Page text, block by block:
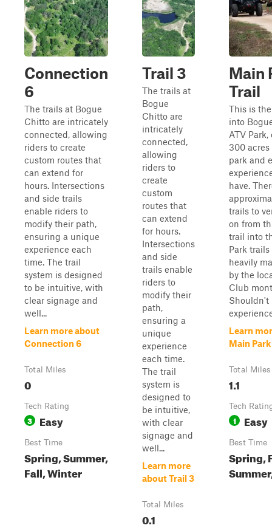
Connection
6
The trails at Bogue
Chitto are intricately
connected, allowing
riders to create
custom routes that
can extend for
hours. Intersections
and side trails
enable riders to
modify their path,
ensuring a unique
experience each
time. The trail
system is designed
to be intuitive, with
clear signage and
well...
Learn more about
Connection 6
Total Miles
0
Tech Rating
3 Easy
Best Time
Spring, Summer,
Fall, Winter
Trail 3
The trails at
Bogue
Chitto are
intricately
connected,
allowing
riders to
create
custom
routes that
can extend
for hours.
Intersections
and side
trails enable
riders to
modify their
path,
ensuring a
unique
experience
each time.
The trail
system is
designed to
be intuitive,
with clear
signage and
well...
Learn more
about Trail 3
Total Miles
0.1
Main
Trail
This is
into
ATV
300
park and
have.
trails to
on from
trail into
Park trails
heavily
by the
Club
Shouldn't
Learn
Main
Total Miles
1.1
Tech
1 Easy
Best Time
Spring,